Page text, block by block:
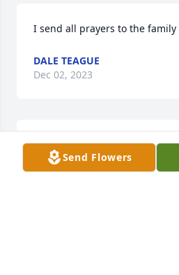
I send all prayers to the family
DALE TEAGUE
Dec 02, 2023
My condolences to the family!!!
Send Flowers